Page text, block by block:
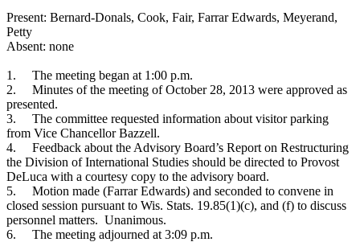
Present: Bernard-Donals, Cook, Fair, Farrar Edwards, Meyerand,
Petty
Absent: none
1.
The meeting began at 1:00 p.m.
2.
Minutes of the meeting of October 28, 2013 were approved as
presented.
3.
The committee requested information about visitor parking
from Vice Chancellor Bazzell.
4.
Feedback about the Advisory Board’s Report on Restructuring
the Division of International Studies should be directed to Provost
DeLuca with a courtesy copy to the advisory board.
5.
Motion made (Farrar Edwards) and seconded to convene in
closed session pursuant to Wis. Stats. 19.85(1)(c), and (f) to discuss
personnel matters. Unanimous.
6.
The meeting adjourned at 3:09 p.m.